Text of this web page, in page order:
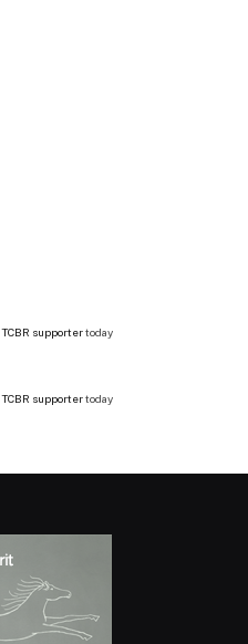
TCBR supportertoday
TCBR supportertoday